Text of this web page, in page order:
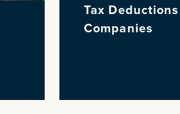
Tax
Companies